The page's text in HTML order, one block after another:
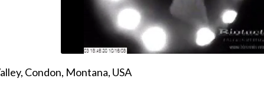
Condon, Montana, USA